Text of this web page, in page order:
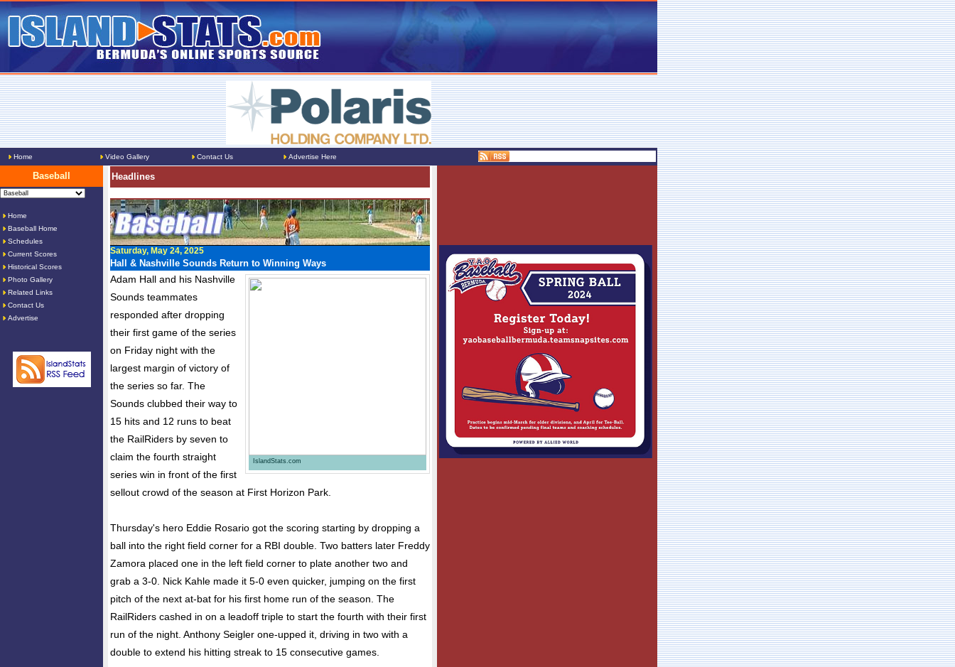
Home Video Gallery Contact Us Advertise Here
Baseball
Home
Baseball Home
Schedules
Current Scores
Historical Scores
Photo Gallery
Related Links
Contact Us
Advertise
Headlines
Saturday, May 24, 2025
Hall & Nashville Sounds Return to Winning Ways
IslandStats.com
Adam Hall and his Nashville
Sounds teammates
responded after dropping
their first game of the series
on Friday night with the
largest margin of victory of
the series so far. The
Sounds clubbed their way to
15 hits and 12 runs to beat
the RailRiders by seven to
claim the fourth straight
series win in front of the first
sellout crowd of the season at First Horizon Park.
Thursday's hero Eddie Rosario got the scoring starting by dropping a
ball into the right field corner for a RBI double. Two batters later Freddy
Zamora placed one in the left field corner to plate another two and
grab a 3-0. Nick Kahle made it 5-0 even quicker, jumping on the first
pitch of the next at-bat for his first home run of the season. The
RailRiders cashed in on a leadoff triple to start the fourth with their first
run of the night. Anthony Seigler one-upped it, driving in two with a
double to extend his hitting streak to 15 consecutive games.